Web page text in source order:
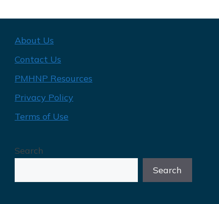
About Us
Contact Us
PMHNP Resources
Privacy Policy
Terms of Use
Search
Search